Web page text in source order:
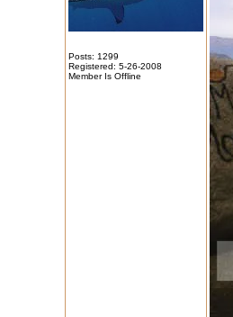
Posts: 1299
Registered: 5-26-2008
Member Is Offline